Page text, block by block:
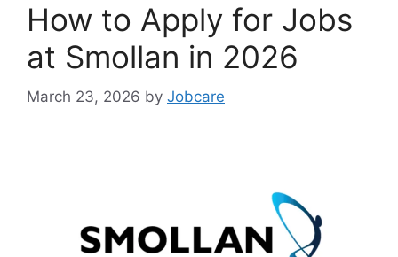
How to Apply for Jobs
at Smollan in 2026
March 23, 2026 by Jobcare